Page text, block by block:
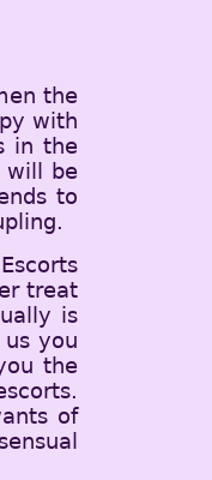
the
with
in the
will be
to
treat
is
you
the
of